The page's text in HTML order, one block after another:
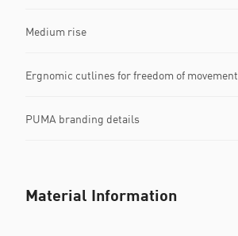
Medium rise
Ergnomic cutlines for freedom of movement
PUMA branding details
Material Information